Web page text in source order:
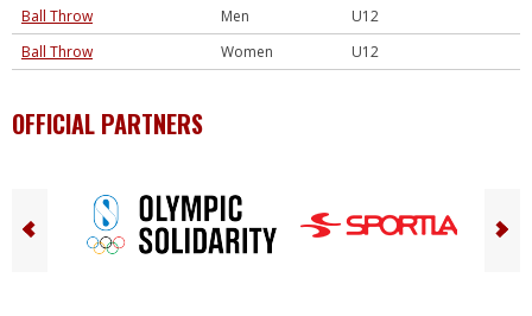
Ball Throw
Men
U12
Ball Throw
Women U12
OFFICIAL PARTNERS